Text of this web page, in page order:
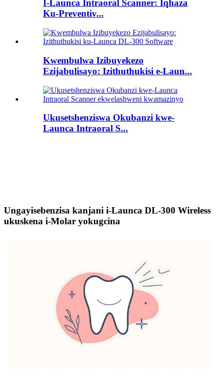
I-Launca Intraoral Scanner: Iqhaza
Ku-Preventiv...
Kwembulwa Izibuyekezo
Ezijabulisayo: Izithuthukisi e-Laun...
Ukusetshenziswa Okubanzi kwe-
Launca Intraoral S...
Ungayisebenzisa kanjani i-Launca DL-300 Wireless
ukuskena i-Molar yokugcina